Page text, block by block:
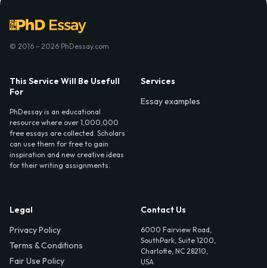
© 2016 - 2026 PhDessay.com
This Service Will Be Usefull
For
PhDessay is an educational
resource where over 1,000,000
free essays are collected. Scholars
can use them for free to gain
inspiration and new creative ideas
for their writing assignments.
Services
Essay examples
Legal
Privacy Policy
Terms & Conditions
Fair Use Policy
Contact Us
6000 Fairview Road,
SouthPark, Suite 1200,
Charlotte, NC 28210,
USA